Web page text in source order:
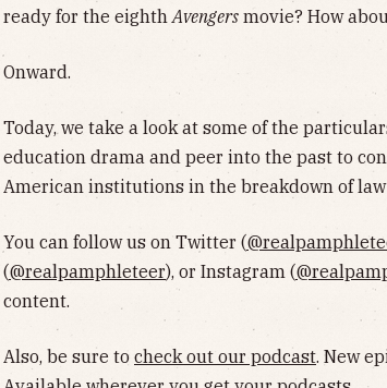
ready for the eighthAvengers movie? How
Onward.
Today, we take a look at some of the
education drama and peer into the past to
American institutions in the breakdown of law
You can follow us on Twitter (
(@realpamphleteer), or Instagram (
content.
Also, be sure to check out our podcast. New